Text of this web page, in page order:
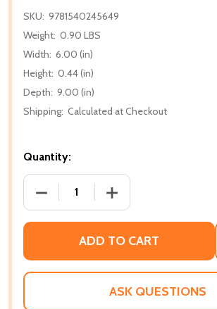
SKU: 9781540245649
Weight: 0.90 LBS
Width: 6.00 (in)
Height: 0.44 (in)
Depth: 9.00 (in)
Shipping: Calculated at Checkout
Quantity:
DECREASE QUANTITY OF
INCREASE
ADD TO CART
ASK QUESTIONS